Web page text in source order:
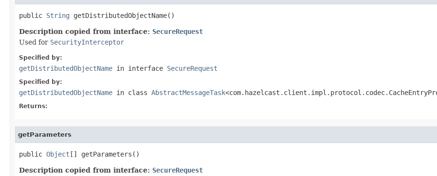
public String getDistributedObjectName()
Description copied from interface: SecureRequest
Used for SecurityInterceptor
Specified by:
getDistributedObjectName in interface SecureRequest
Specified by:
getDistributedObjectName in class AbstractMessageTask
Returns:
getParameters
public Object [] getParameters()
Description copied from interface: SecureRequest